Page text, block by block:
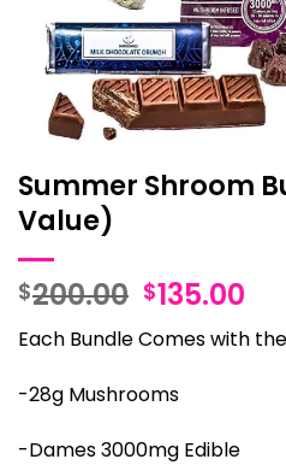
Summer Shroom
Value)
$200.00 Original
price
was:
$200.00.
$135.00
is:
Each Bundle Comes with
-28g Mushrooms
-Dames 3000mg Edible